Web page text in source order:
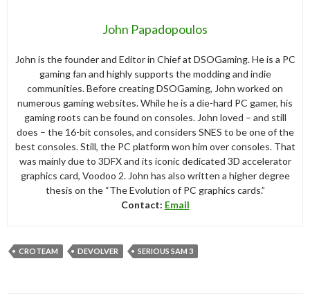
John Papadopoulos
John is the founder and Editor in Chief at DSOGaming. He is a PC
gaming fan and highly supports the modding and indie
communities. Before creating DSOGaming, John worked on
numerous gaming websites. While he is a die-hard PC gamer, his
gaming roots can be found on consoles. John loved – and still
does – the 16-bit consoles, and considers SNES to be one of the
best consoles. Still, the PC platform won him over consoles. That
was mainly due to 3DFX and its iconic dedicated 3D accelerator
graphics card, Voodoo 2. John has also written a higher degree
thesis on the “The Evolution of PC graphics cards.”
Contact: Email
CROTEAM DEVOLVER SERIOUS SAM 3